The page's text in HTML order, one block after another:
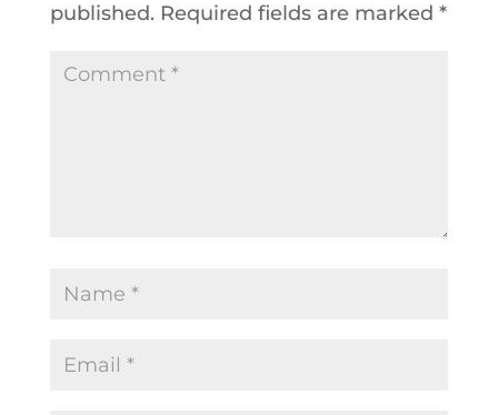
published. Required fields are marked *